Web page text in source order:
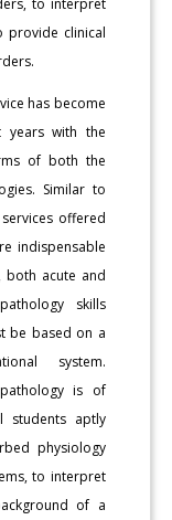
provide clinical
has become
years with the
of both the
Similar to
offered
indispensable
both acute and
skills
be based on a
system.
is of
students aptly
physiology
to interpret
of a